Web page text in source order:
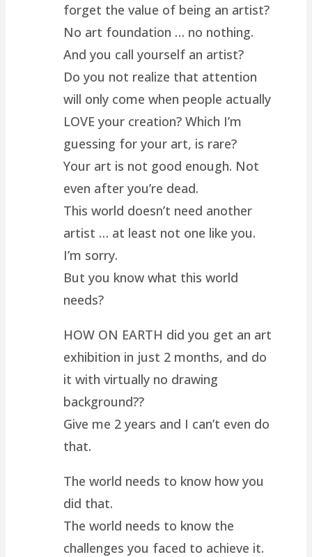
forget the value of being an artist?
No art foundation … no nothing.
And you call yourself an artist?
Do you not realize that attention
will only come when people actually
LOVE your creation? Which I’m
guessing for your art, is rare?
Your art is not good enough. Not
even after you’re dead.
This world doesn’t need another
artist … at least not one like you.
I’m sorry.
But you know what this world
needs?
HOW ON EARTH did you get an art
exhibition in just 2 months, and do
it with virtually no drawing
background??
Give me 2 years and I can’t even do
that.
The world needs to know how you
did that.
The world needs to know the
challenges you faced to achieve it.